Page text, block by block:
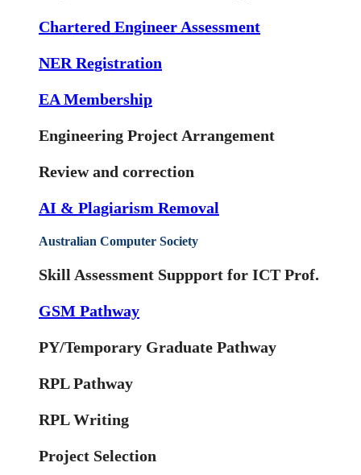
Chartered Engineer Assessment
NER Registration
EA Membership
Engineering Project Arrangement
Review and correction
AI & Plagiarism Removal
Australian Computer Society
Skill Assessment Suppport for ICT Prof.
GSM Pathway
PY/Temporary Graduate Pathway
RPL Pathway
RPL Writing
Project Selection